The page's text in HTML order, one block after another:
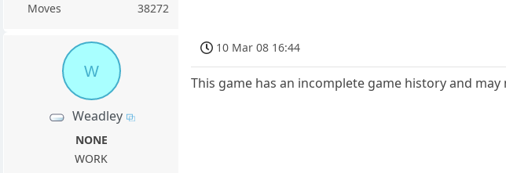
Moves
38272
W
Weadley
NONE
WORK
10 Mar 08 16:44
This game has an incomplete game history and